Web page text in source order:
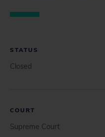
STATUS
Closed
COURT
Supreme Court